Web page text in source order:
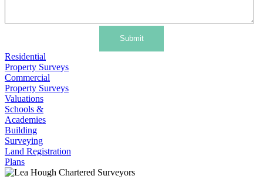
Submit
Residential
Property Surveys
Commercial
Property Surveys
Valuations
Schools &
Academies
Building
Surveying
Land Registration
Plans